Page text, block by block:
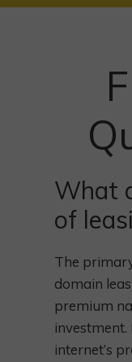
What
of
The
domain
premium
internet’s